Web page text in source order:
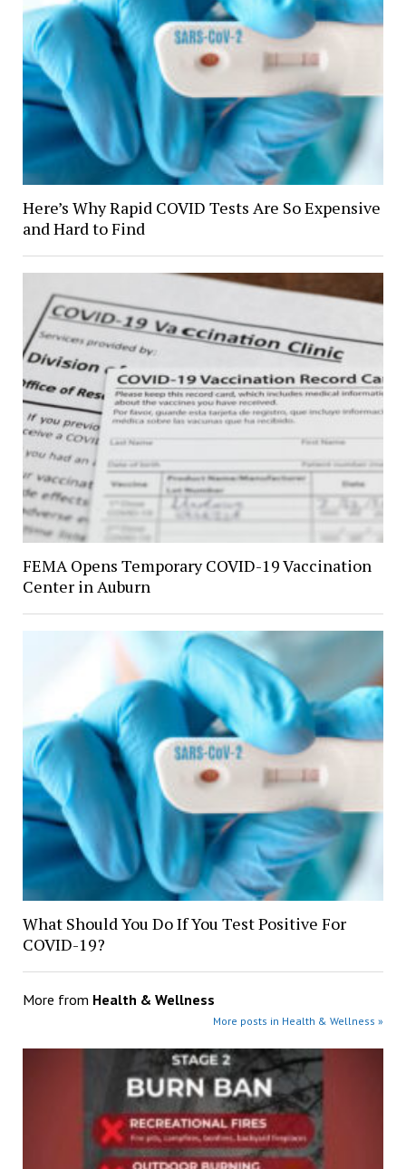
Here’s Why Rapid COVID Tests Are So Expensive
and Hard to Find
FEMA Opens Temporary COVID-19 Vaccination
Center in Auburn
What Should You Do If You Test Positive For
COVID-19?
More from Health & Wellness
More posts in Health & Wellness »